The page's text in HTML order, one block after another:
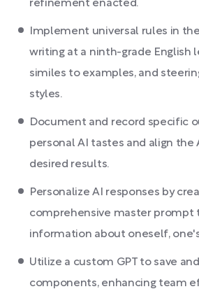
refinement enacted.
Implement universal rules in
writing at a ninth-grade English
similes to examples, and
styles.
Document and record specific
personal AI tastes and align the
desired results.
Personalize AI responses by
comprehensive master prompt
information about oneself,
Utilize a custom GPT to save
components, enhancing team